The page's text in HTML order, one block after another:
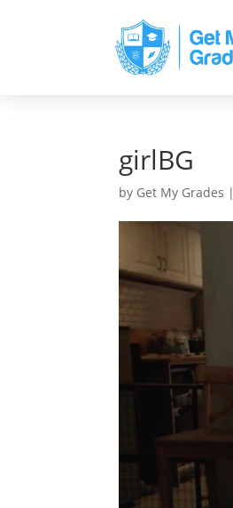
girlBG
by Get My Grades |